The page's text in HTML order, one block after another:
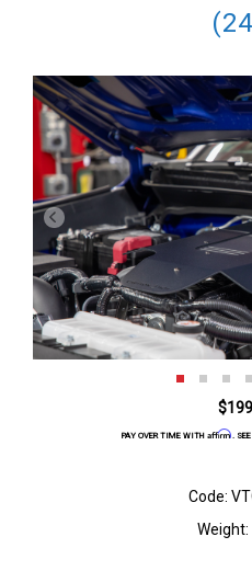
PAY OVER TIME WITH Affirm.
Code:
Weight: